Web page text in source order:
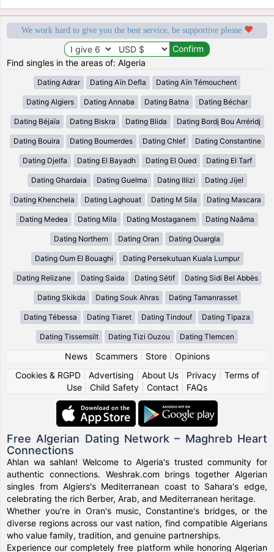
We work hard to give you the best service, be supportive please
Find singles in the areas of: Algeria
Dating Adrar Dating Aïn Defla Dating Aïn Témouchent
Dating Algiers Dating Annaba Dating Batna Dating Béchar
Dating Béjaïa Dating Biskra Dating Blida Dating Bordj Bou Arréridj
Dating Bouira Dating Boumerdes Dating Chlef Dating Constantine
Dating Djelfa Dating El Bayadh Dating El Oued Dating El Tarf
Dating Ghardaia Dating Guelma Dating Illizi Dating Jijel
Dating Khenchela Dating Laghouat Dating M Sila Dating Mascara
Dating Medea Dating Mila Dating Mostaganem Dating Naâma
Dating Northern Dating Oran Dating Ouargla
Dating Oum El Bouaghi Dating Persekutuan Kuala Lumpur
Dating Relizane Dating Saida Dating Sétif Dating Sidi Bel Abbès
Dating Skikda Dating Souk Ahras Dating Tamanrasset
Dating Tébessa Dating Tiaret Dating Tindouf Dating Tipaza
Dating Tissemsilt Dating Tizi Ouzou Dating Tlemcen
News| Scammers| Store| Opinions
Cookies & RGPD| Advertising About Us| Privacy| Terms of
Use
Child Safety Contact FAQs
Free Algerian Dating Network – Maghreb Heart
Connections
Ahlan wa sahlan! Welcome to Algeria's trusted community for
authentic connections. Weshrak.com brings together Algerian
singles from Algiers's Mediterranean coast to Sahara's edge,
celebrating the rich Berber, Arab, and Mediterranean heritage.
Whether you're in Oran's music, Constantine's bridges, or the
diverse regions across our vast nation, find compatible Algerians
who value family, tradition, and genuine partnerships.
Experience our completely free platform while honoring Algerian